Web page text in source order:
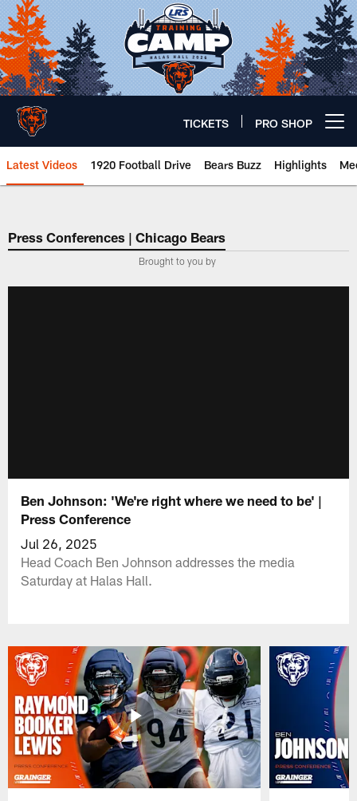
Skip
to
main
content
TICKETS PRO SHOP
Latest Videos 1920 Football Drive Bears Buzz Highlights
Chicago Bears 🐻⬇️
Press Conferences | Chicago Bears
Brought to you by
Ben Johnson: 'We're right where we need to be' |
Press Conference
Jul 26, 2025
Head Coach Ben Johnson addresses the media
Saturday at Halas Hall.